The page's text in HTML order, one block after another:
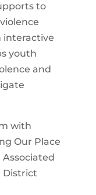
to
interactive
youth
and
with
Our Place
Associated
District